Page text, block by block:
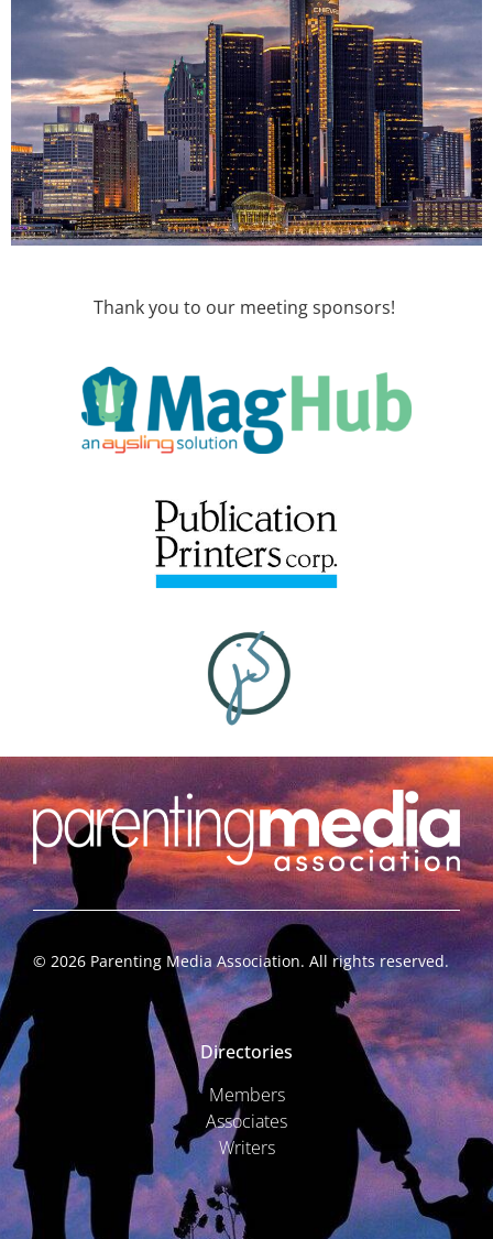
Thank you to our meeting sponsors!
© 2026 Parenting Media Association. All rights reserved.
Directories
Members
Associates
Writers